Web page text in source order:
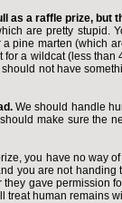
as a raffle prize, but
are pretty stupid.
pine marten (which
for a wildcat (less
not have
We should handle
make sure the
you have no way
you are not handing
gave permission
treat human remains